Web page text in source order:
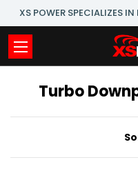
XS POWER SPECIALIZES
Turbo